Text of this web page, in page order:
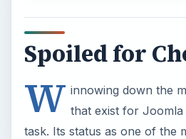
Spoiled for
W innowing down the
that exist for Joomla
task. Its status as one of the